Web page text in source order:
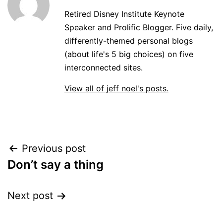
Retired Disney Institute Keynote
Speaker and Prolific Blogger. Five daily,
differently-themed personal blogs
(about life's 5 big choices) on five
interconnected sites.
View all of jeff noel's posts.
Post
navigation
Previous post
Don’t say a thing
Next post